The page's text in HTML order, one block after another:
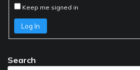
Keep me signed in
Log In
Search